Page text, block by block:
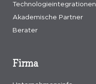
Firma
Technologieintegrationen
Akademische Partner
Berater